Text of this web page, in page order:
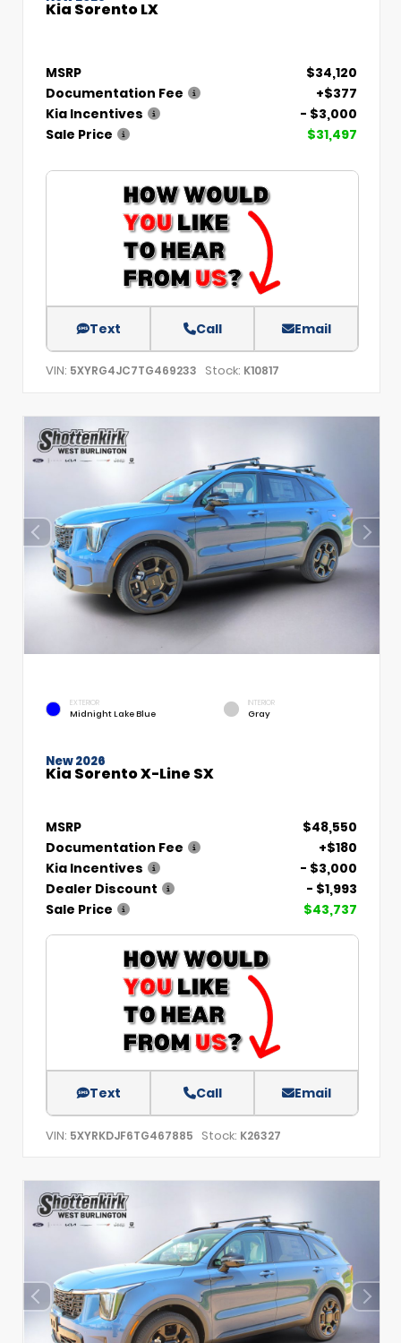
Kia Sorento LX
MSRP
$34,120
Documentation Fee
+$377
Kia Incentives
- $3,000
Sale Price
$31,497
Text Call Email
VIN: 5XYRG4JC7TG469233 Stock: K10817
EXTERIOR
Midnight Lake Blue
INTERIOR
Gray
New 2026
Kia Sorento X-Line SX
MSRP
$48,550
Documentation Fee
+$180
Kia Incentives
- $3,000
Dealer Discount
- $1,993
Sale Price
$43,737
Text Call Email
VIN: 5XYRKDJF6TG467885 Stock: K26327